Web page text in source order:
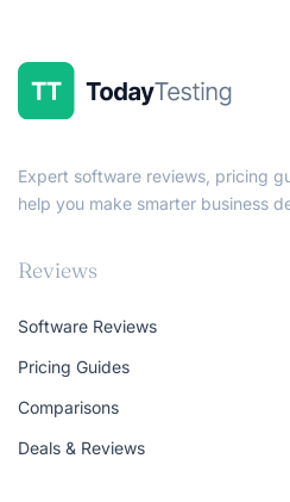
Expert software reviews, pricing
help you make smarter business
Reviews
Software Reviews
Pricing Guides
Comparisons
Deals & Reviews